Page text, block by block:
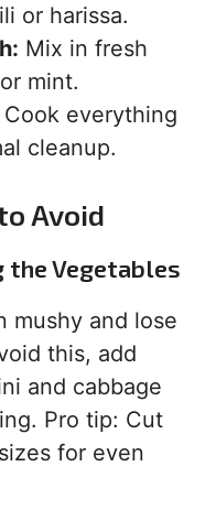
or harissa.
Mix in fresh
mint.
Cook everything
cleanup.
Avoid
the Vegetables
mushy and lose
this, add
and cabbage
Pro tip: Cut
for even